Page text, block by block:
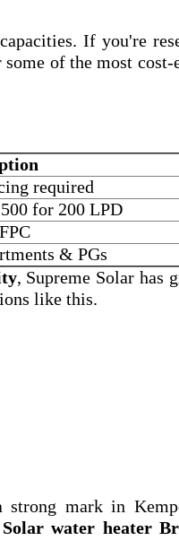
If you're
of the most
required
for 200 LPD
& PGs
, Supreme Solar has
like this.
mark in
water heater